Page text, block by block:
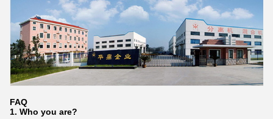
FAQ
1. Who you are?